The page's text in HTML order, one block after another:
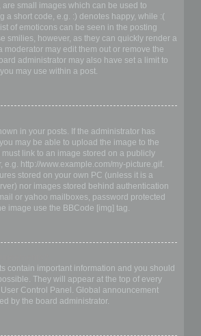
are small images which can be used to
a short code, e.g. :) denotes happy, while :(
of emoticons can be seen in the posting
smilies, however, as they can quickly render a
moderator may edit them out or remove the
administrator may also have set a limit to
may use within a post.
in your posts. If the administrator has
may be able to upload the image to the
must link to an image stored on a publicly
e.g. http://www.example.com/my-picture.gif.
stored on your own PC (unless it is a
nor images stored behind authentication
or yahoo mailboxes, password protected
image use the BBCode [img] tag.
contain important information and you should
They will appear at the top of every
Control Panel. Global announcement
by the board administrator.